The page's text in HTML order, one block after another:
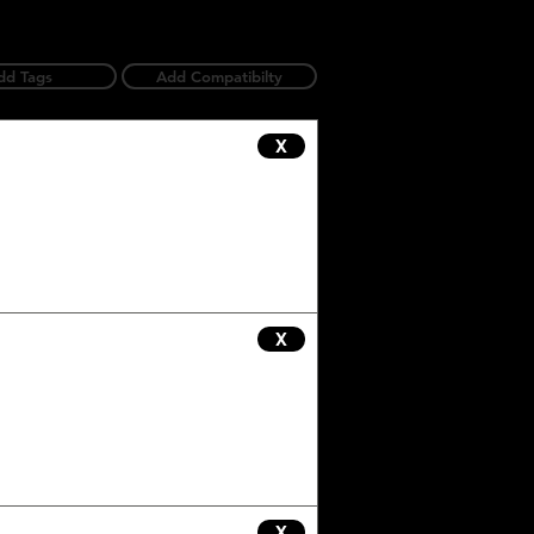
Tags Add Compatibilty
X
X